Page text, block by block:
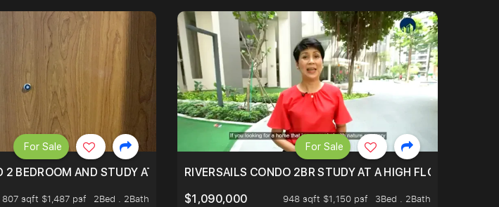
MINS WALK TO ORCHARD MRT.
2 BEDROOM AND STUDY AT WATERTOWN
807 sqft $1,487 psf
2Bed . 2Bath
For Sale
RIVERSAILS CONDO 2BR STUDY AT A HIGH FLOOR AND
$1,090,000
948 sqft $1,150 psf
3Bed . 2Bath
For Sale